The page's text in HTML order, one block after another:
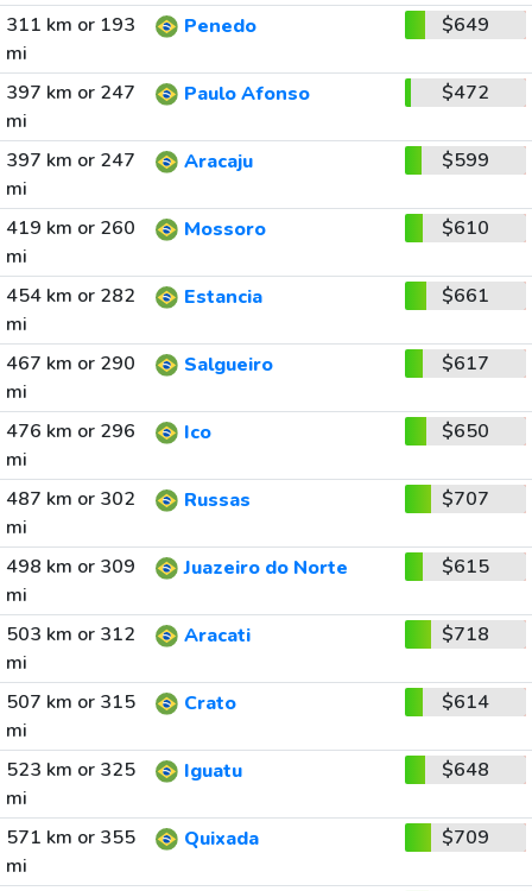
311 km or 193
mi
Penedo $649
397 km or 247
mi
Paulo Afonso $472
397 km or 247
mi
Aracaju $599
419 km or 260
mi
Mossoro $610
454 km or 282
mi
Estancia $661
467 km or 290
mi
Salgueiro $617
476 km or 296
mi
Ico $650
487 km or 302
mi
Russas $707
498 km or 309
mi
Juazeiro do Norte $615
503 km or 312
mi
Aracati $718
507 km or 315
mi
Crato $614
523 km or 325
mi
Iguatu $648
571 km or 355
mi
Quixada $709